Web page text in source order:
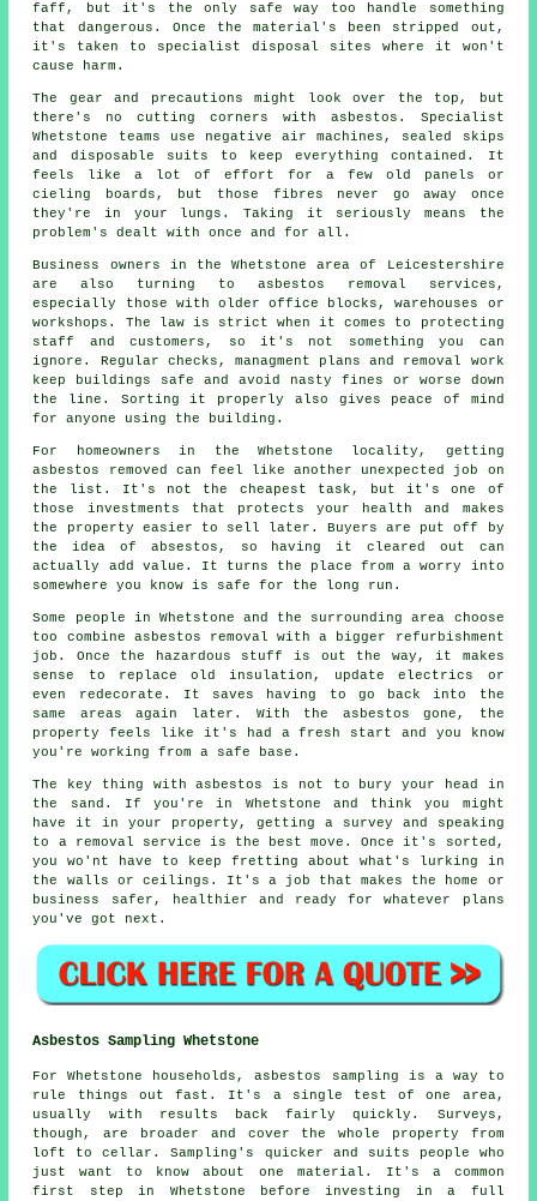
faff, but it's the only safe way too handle something
that dangerous. Once the material's been stripped out,
it's taken to specialist disposal sites where it won't
cause harm.
The gear and precautions might look over the top, but
there's no cutting corners with asbestos. Specialist
Whetstone teams use negative air machines, sealed skips
and disposable suits to keep everything contained. It
feels like a lot of effort for a few old panels or
cieling boards, but those fibres never go away once
they're in your lungs. Taking it seriously means the
problem's dealt with once and for all.
Business owners in the Whetstone area of Leicestershire
are also turning to asbestos removal services,
especially those with older office blocks, warehouses or
workshops. The law is strict when it comes to protecting
staff and customers, so it's not something you can
ignore. Regular checks, managment plans and removal work
keep buildings safe and avoid nasty fines or worse down
the line. Sorting it properly also gives peace of mind
for anyone using the building.
For homeowners in the Whetstone locality, getting
asbestos removed can feel like another unexpected job on
the list. It's not the cheapest task, but it's one of
those investments that protects your health and makes
the property easier to sell later. Buyers are put off by
the idea of absestos, so having it cleared out can
actually add value. It turns the place from a worry into
somewhere you know is safe for the long run.
Some people in Whetstone and the surrounding area choose
too combine asbestos removal with a bigger refurbishment
job. Once the hazardous stuff is out the way, it makes
sense to replace old insulation, update electrics or
even redecorate. It saves having to go back into the
same areas again later. With the asbestos gone, the
property feels like it's had a fresh start and you know
you're working from a safe base.
The key thing with asbestos is not to bury your head in
the sand. If you're in Whetstone and think you might
have it in your property, getting a survey and speaking
to a removal service is the best move. Once it's sorted,
you wo'nt have to keep fretting about what's lurking in
the walls or ceilings. It's a job that makes the home or
business safer, healthier and ready for whatever plans
you've got next.
Asbestos Sampling Whetstone
For Whetstone households, asbestos sampling is a way to
rule things out fast. It's a single test of one area,
usually with results back fairly quickly. Surveys,
though, are broader and cover the whole property from
loft to cellar. Sampling's quicker and suits people who
just want to know about one material. It's a common
first step in Whetstone before investing in a full